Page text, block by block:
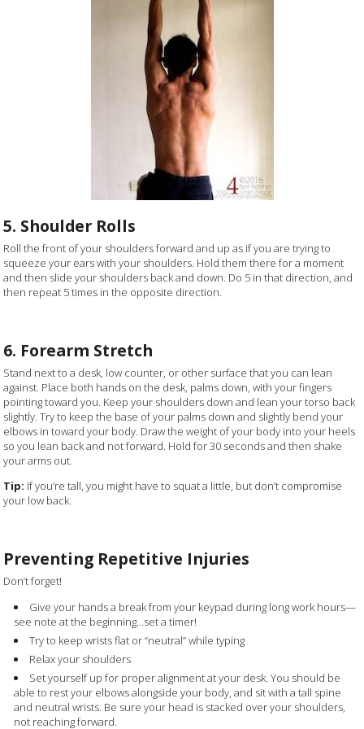
5. Shoulder Rolls
Roll the front of your shoulders forward and up as if you are trying to
squeeze your ears with your shoulders. Hold them there for a moment
and then slide your shoulders back and down. Do 5 in that direction, and
then repeat 5 times in the opposite direction.
6. Forearm Stretch
Stand next to a desk, low counter, or other surface that you can lean
against. Place both hands on the desk, palms down, with your fingers
pointing toward you. Keep your shoulders down and lean your torso back
slightly. Try to keep the base of your palms down and slightly bend your
elbows in toward your body. Draw the weight of your body into your heels
so you lean back and not forward. Hold for 30 seconds and then shake
your arms out.
Tip: If you’re tall, you might have to squat a little, but don’t compromise
your low back.
Preventing Repetitive Injuries
Don’t forget!
Give your hands a break from your keypad during long work hours—
see note at the beginning…set a timer!
Try to keep wrists flat or “neutral” while typing
Relax your shoulders
Set yourself up for proper alignment at your desk. You should be
able to rest your elbows alongside your body, and sit with a tall spine
and neutral wrists. Be sure your head is stacked over your shoulders,
not reaching forward.